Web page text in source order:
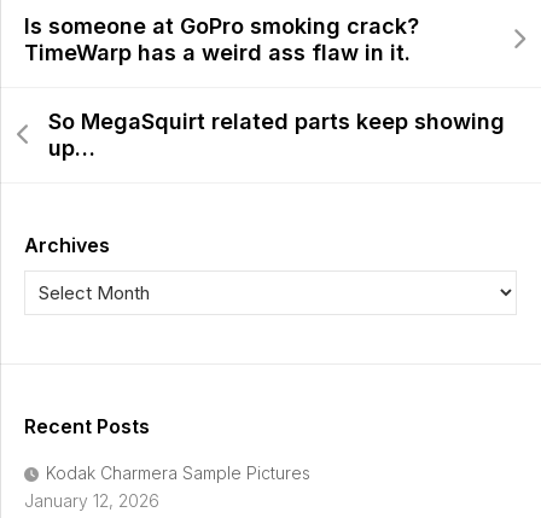
Is someone at GoPro smoking crack?
TimeWarp has a weird ass flaw in it.
So MegaSquirt related parts keep showing
up…
Archives
Recent Posts
Kodak Charmera Sample Pictures
January 12, 2026